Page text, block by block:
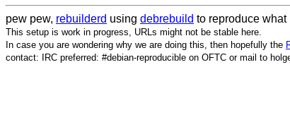
pew pew, rebuilderd using debrebuild to reproduce
This setup is work in progress, URLs might not be stable here.
In case you are wondering why we are doing this, then hopefully the
contact: IRC preferred: #debian-reproducible on OFTC or mail to